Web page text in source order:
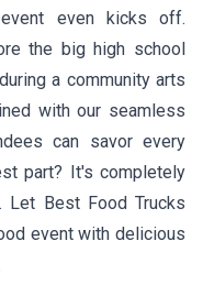
even kicks off.
the big high school
a community arts
with our seamless
can savor every
part? It's completely
Let Best Food Trucks
event with delicious